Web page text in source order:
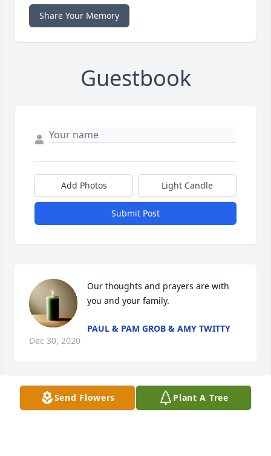
Share Your Memory
Guestbook
Add Photos Light Candle
Submit Post
Our thoughts and prayers are with
you and your family.
PAUL & PAM GROB & AMY TWITTY
Dec 30, 2020
forever in our hearts
Send Flowers Plant A Tree